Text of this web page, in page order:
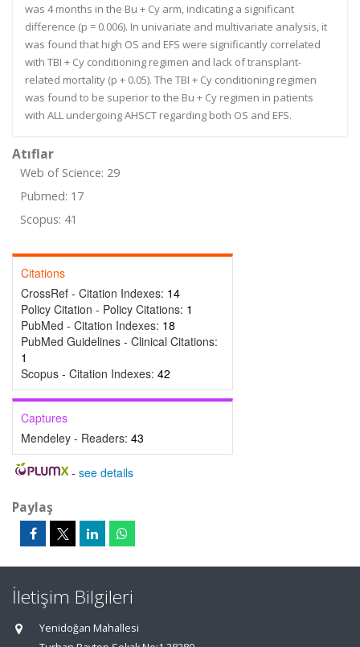
was 4 months in the Bu + Cy arm, indicating a significant
difference (p = 0.006). In univariate and multivariate analysis, it
was found that high OS and EFS were significantly correlated
with TBI + Cy conditioning regimen and lack of transplant-
related mortality (p + 0.05). The TBI + Cy conditioning regimen
was found to be superior to the Bu + Cy regimen in patients
with ALL undergoing AHSCT regarding both OS and EFS.
Atıflar
Web of Science: 29
Pubmed: 17
Scopus: 41
Citations
CrossRef - Citation Indexes: 14
Policy Citation - Policy Citations: 1
PubMed - Citation Indexes: 18
PubMed Guidelines - Clinical Citations:
1
Scopus - Citation Indexes: 42
Captures
Mendeley - Readers: 43
- see details
Paylaş
İletişim Bilgileri
Yenidoğan Mahallesi